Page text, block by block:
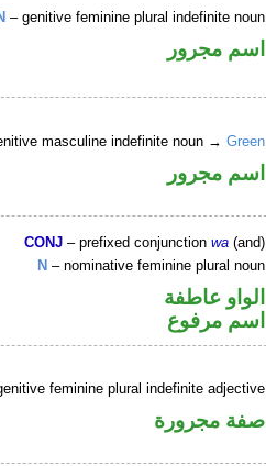
– genitive feminine plural indefinite noun
اسم مجرور
masculine indefinite noun →Green
اسم مجرور
CONJ – prefixed conjunctionwa (and)
N – nominative feminine plural noun
الواو عاطفة
اسم مرفوع
feminine plural indefinite adjective
صفة مجرورة